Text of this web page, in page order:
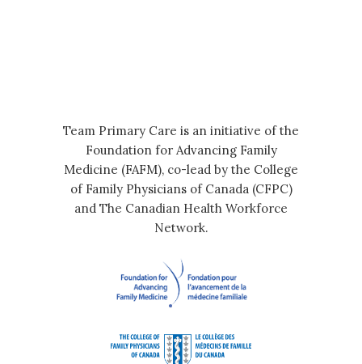
Team Primary Care is an initiative of the
Foundation for Advancing Family
Medicine (FAFM), co-lead by the College
of Family Physicians of Canada (CFPC)
and The Canadian Health Workforce
Network.